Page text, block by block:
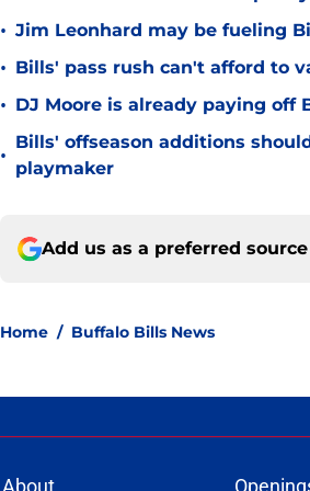
• Jim Leonhard may be fueling
• Bills' pass rush can't afford to
• DJ Moore is already paying off
•
Bills' offseason additions
playmaker
Add us as a preferred
Home / Buffalo Bills News